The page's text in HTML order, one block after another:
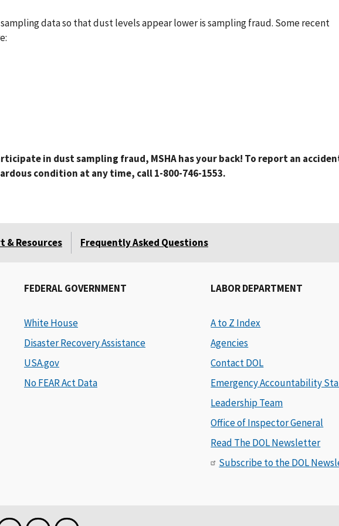
data so that dust levels appear lower is sampling fraud. Some recent
in dust sampling fraud, MSHA has your back! To report an
condition at any time, call 1-800-746-1553.
& Resources Frequently Asked Questions
FEDERAL GOVERNMENT
White House
Disaster Recovery Assistance
USA.gov
No FEAR Act Data
LABOR DEPARTMENT
A to Z Index
Agencies
Contact DOL
Emergency Accountability
Leadership Team
Office of Inspector General
Read The DOL Newsletter
Subscribe to the DOL